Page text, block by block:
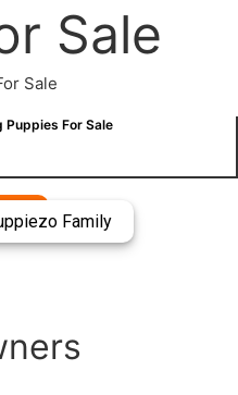
Sale
Puppies For Sale
Family